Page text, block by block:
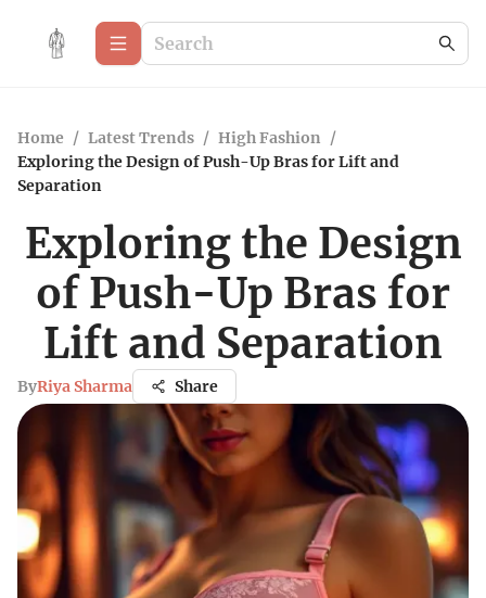
Home / Latest Trends / High Fashion /
Exploring the Design of Push-Up Bras for Lift and
Separation
Exploring the Design
of Push-Up Bras for
Lift and Separation
ByRiya Sharma Share